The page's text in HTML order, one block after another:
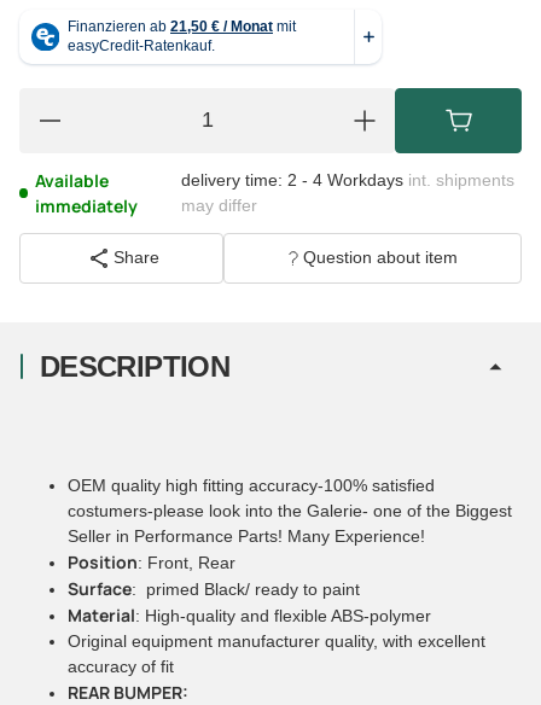
Available
immediately
delivery time: 2 - 4 Workdays int. shipments
may differ
Share Question about item
DESCRIPTION
OEM quality high fitting accuracy-100% satisfied
costumers-please look into the Galerie- one of the Biggest
Seller in Performance Parts! Many Experience!
Position: Front, Rear
Surface: primed Black/ ready to paint
Material: High-quality and flexible ABS-polymer
Original equipment manufacturer quality, with excellent
accuracy of fit
REAR BUMPER: